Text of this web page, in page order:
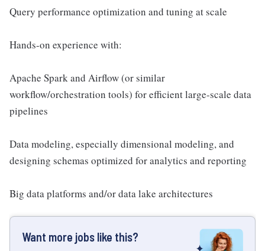
Query performance optimization and tuning at scale
Hands-on experience with:
Apache Spark and Airflow (or similar
workflow/orchestration tools) for efficient large-scale data
pipelines
Data modeling, especially dimensional modeling, and
designing schemas optimized for analytics and reporting
Big data platforms and/or data lake architectures
Want more jobs like this?